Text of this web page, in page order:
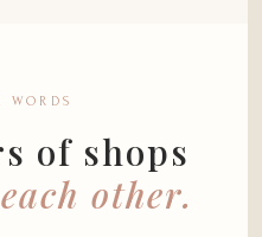
of shops
other.